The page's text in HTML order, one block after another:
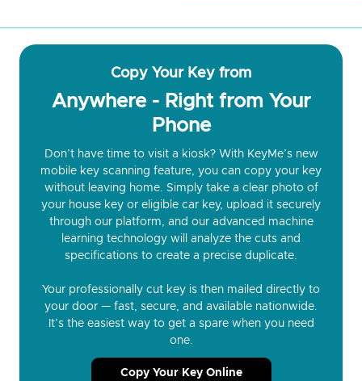
Copy Your Key from
Anywhere - Right from Your
Phone
Don’t have time to visit a kiosk? With KeyMe’s new
mobile key scanning feature, you can copy your key
without leaving home. Simply take a clear photo of
your house key or eligible car key, upload it securely
through our platform, and our advanced machine
learning technology will analyze the cuts and
specifications to create a precise duplicate.
Your professionally cut key is then mailed directly to
your door — fast, secure, and available nationwide.
It’s the easiest way to get a spare when you need
one.
Copy Your Key Online